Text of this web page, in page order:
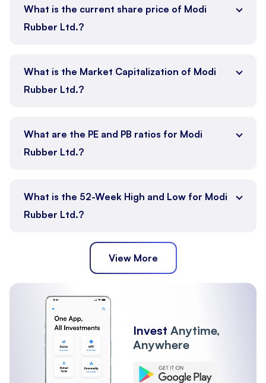
What is the current share price of Modi
Rubber Ltd.?
What is the Market Capitalization of Modi
Rubber Ltd.?
What are the PE and PB ratios for Modi
Rubber Ltd.?
What is the 52-Week High and Low for Modi
Rubber Ltd.?
View More
Invest Anytime,
Anywhere